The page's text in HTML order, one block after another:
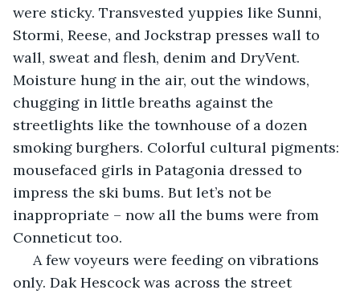
were sticky. Transvested yuppies like Sunni,
Stormi, Reese, and Jockstrap presses wall to
wall, sweat and flesh, denim and DryVent.
Moisture hung in the air, out the windows,
chugging in little breaths against the
streetlights like the townhouse of a dozen
smoking burghers. Colorful cultural pigments:
mousefaced girls in Patagonia dressed to
impress the ski bums. But let’s not be
inappropriate – now all the bums were from
Conneticut too.
only. Dak Hescock was across the street